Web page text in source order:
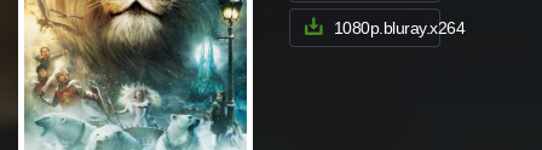
1080p.bluray.x264